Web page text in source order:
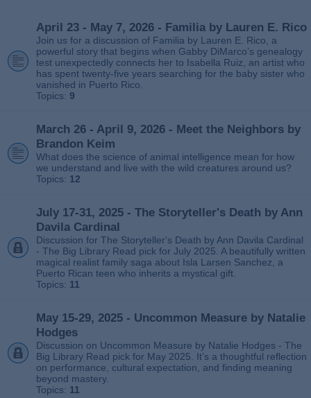
April 23 - May 7, 2026 - Familia by Lauren E. Rico
Join us for a discussion of Familia by Lauren E. Rico, a
powerful story that begins when Gabby DiMarco’s genealogy
test unexpectedly connects her to Isabella Ruiz, an artist who
has spent twenty‑five years searching for the baby sister who
vanished in Puerto Rico.
Topics: 9
March 26 - April 9, 2026 - Meet the Neighbors by
Brandon Keim
What does the science of animal intelligence mean for how
we understand and live with the wild creatures around us?
Topics: 12
July 17-31, 2025 - The Storyteller's Death by Ann
Davila Cardinal
Discussion for The Storyteller's Death by Ann Davila Cardinal
- The Big Library Read pick for July 2025. A beautifully written
magical realist family saga about Isla Larsen Sanchez, a
Puerto Rican teen who inherits a mystical gift.
Topics: 11
May 15-29, 2025 - Uncommon Measure by Natalie
Hodges
Discussion on Uncommon Measure by Natalie Hodges - The
Big Library Read pick for May 2025. It’s a thoughtful reflection
on performance, cultural expectation, and finding meaning
beyond mastery.
Topics: 11